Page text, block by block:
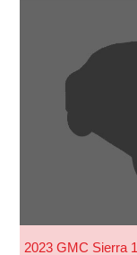
2023 GMC Sierra